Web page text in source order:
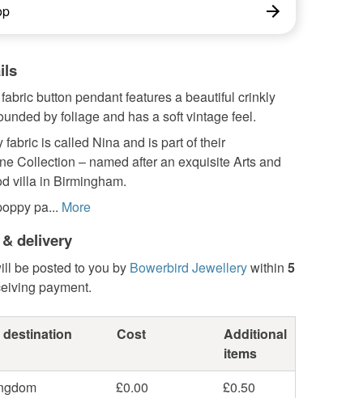
button pendant features a beautiful crinkly
by foliage and has a soft vintage feel.
fabric is called Nina and is part of their
Collection – named after an exquisite Arts and
villa in Birmingham.
pa... More
delivery
be posted to you by Bowerbird Jewellerywithin 5
payment.
Cost
Additional
items
£0.00
£0.50